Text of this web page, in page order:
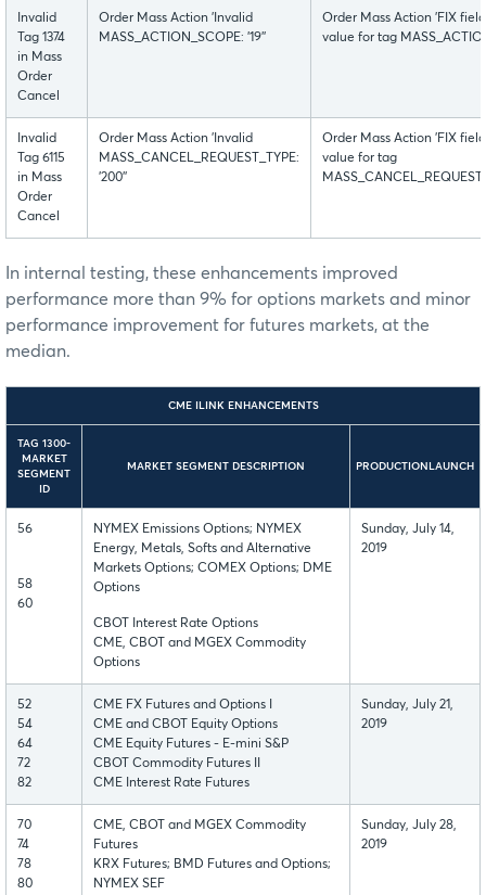
Invalid
Tag 1374
in Mass
Order
Cancel
Order Mass Action 'Invalid
MASS_ACTION_SCOPE: '19''
Order Mass Action 'FIX
value for tag
Invalid
Tag 6115
in Mass
Order
Cancel
Order Mass Action 'Invalid
MASS_CANCEL_REQUEST_TYPE:
'200''
Order Mass Action 'FIX
value for tag
In internal testing, these enhancements improved
performance more than 9% for options markets and minor
performance improvement for futures markets, at the
median.
CME ILINK ENHANCEMENTS
TAG 1300-
MARKET
SEGMENT
ID
MARKET SEGMENT DESCRIPTION PRODUCTIONLAUNCH
56
58
60
NYMEX Emissions Options; NYMEX
Energy, Metals, Softs and Alternative
Markets Options; COMEX Options; DME
Options
CBOT Interest Rate Options
CME, CBOT and MGEX Commodity
Options
Sunday, July 14,
2019
52
54
64
72
82
CME FX Futures and Options I
CME and CBOT Equity Options
CME Equity Futures - E-mini S&P
CBOT Commodity Futures II
CME Interest Rate Futures
Sunday, July 21,
2019
70
74
78
80
CME, CBOT and MGEX Commodity
Futures
KRX Futures; BMD Futures and Options;
NYMEX SEF
Sunday, July 28,
2019